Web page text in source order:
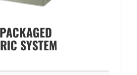
SYSTEM